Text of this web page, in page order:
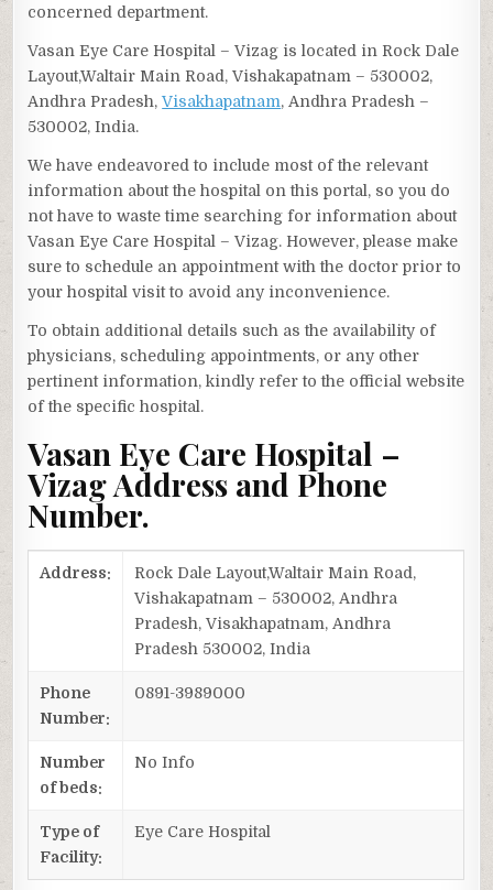
concerned department.
Vasan Eye Care Hospital – Vizag is located in Rock Dale
Layout,Waltair Main Road, Vishakapatnam – 530002,
Andhra Pradesh,Visakhapatnam, Andhra Pradesh –
530002, India.
We have endeavored to include most of the relevant
information about the hospital on this portal, so you do
not have to waste time searching for information about
Vasan Eye Care Hospital – Vizag. However, please make
sure to schedule an appointment with the doctor prior to
your hospital visit to avoid any inconvenience.
To obtain additional details such as the availability of
physicians, scheduling appointments, or any other
pertinent information, kindly refer to the official website
of the specific hospital.
Vasan Eye Care Hospital –
Vizag Address and Phone
Number.
Address:
Rock Dale Layout,Waltair Main Road,
Vishakapatnam – 530002, Andhra
Pradesh, Visakhapatnam, Andhra
Pradesh 530002, India
Phone
Number:
0891-3989000
Number
of beds:
No Info
Type of
Facility:
Eye Care Hospital